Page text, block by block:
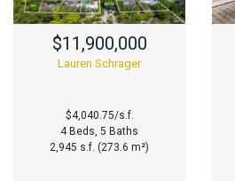
$11,900,000
Lauren Schrager
$4,040.75/s.f.
4 Beds, 5 Baths
2,945 s.f. (273.6 m²)